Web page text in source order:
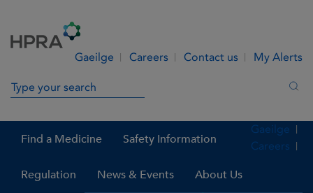
Gaeilge Careers Contact us My Alerts
Search in site
Find a Medicine Safety Information
Regulation News & Events About Us
Gaeilge
Careers